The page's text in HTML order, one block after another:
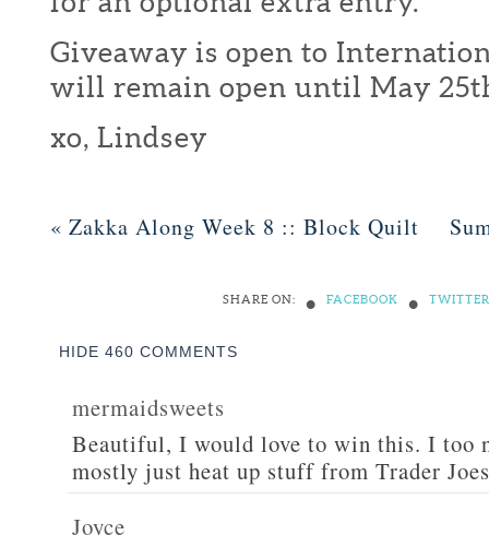
Giveaway is open to
will remain open until May 25th
xo, Lindsey
« Zakka Along Week 8 :: Block Quilt
SHARE ON: • FACEBOOK • TWITTER
HIDE 460 COMMENTS
mermaidsweets
Beautiful, I would love to win this. I too
mostly just heat up stuff from Trader
Joyce